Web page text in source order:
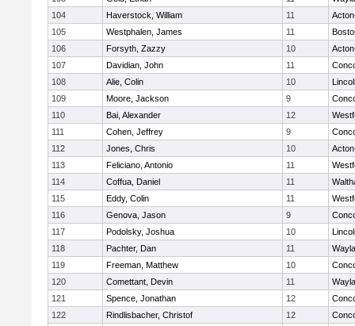
104
Haverstock, William 11
105
Westphalen, James 11
106
Forsyth, Zazzy 10
107
Davidian, John 11
108
Alie, Colin 10
109
Moore, Jackson 9
110
Bai, Alexander 12
111
Cohen, Jeffrey 9
112
Jones, Chris 10
113
Feliciano, Antonio 11
114
Coffua, Daniel 11
115
Eddy, Colin 11
116
Genova, Jason 9
117
Podolsky, Joshua 10
118
Pachter, Dan 11
119
Freeman, Matthew 10
120
Comettant, Devin 11
121
Spence, Jonathan 12
122
Rindlisbacher, Christof 12